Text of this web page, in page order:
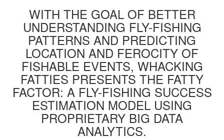
WITH THE GOAL OF BETTER
UNDERSTANDING FLY-FISHING
PATTERNS AND PREDICTING
LOCATION AND FEROCITY OF
FISHABLE EVENTS, WHACKING
FATTIES PRESENTS THE FATTY
FACTOR: A FLY-FISHING SUCCESS
ESTIMATION MODEL USING
PROPRIETARY BIG DATA
ANALYTICS.